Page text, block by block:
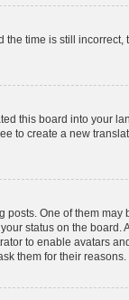
time is still
this board into your
to create a new
One of them
status on the
to enable avatars
them for their reasons.